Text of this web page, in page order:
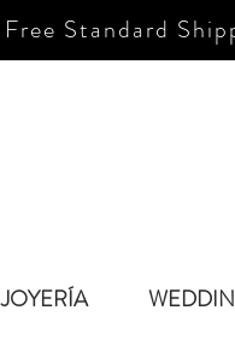
Free Standard
JOYERÍA